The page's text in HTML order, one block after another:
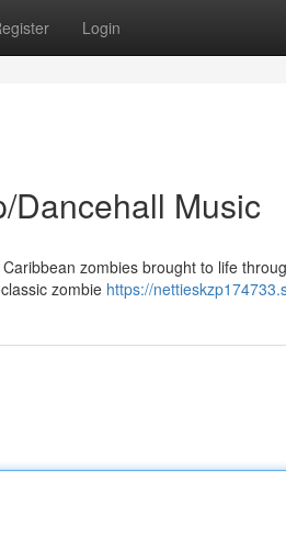
Login
Dancehall Music
zombies brought to life
zombie https://